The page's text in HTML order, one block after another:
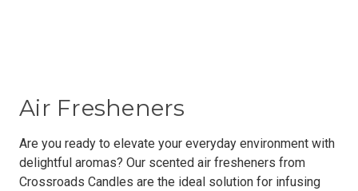
Air Fresheners
Are you ready to elevate your everyday environment with
delightful aromas? Our scented air fresheners from
Crossroads Candles are the ideal solution for infusing